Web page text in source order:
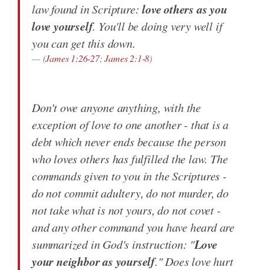
law found in Scripture:love others as you
love yourself. You'll be doing very well if
you can get this down.
(James 1:26-27;James 2:1-8)
Don't owe anyone anything, with the
exception of love to one another - that is a
debt which never ends because the person
who loves others has fulfilled the law. The
commands given to you in the Scriptures -
do not commit adultery, do not murder, do
not take what is not yours, do not covet -
and any other command you have heard are
summarized in God's instruction: "Love
your neighbor as yourself." Does love hurt